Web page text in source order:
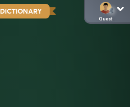
DICTIONARY
Guest